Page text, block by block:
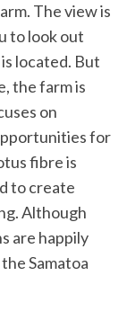
The view is
to look out
located. But
the farm is
on
for
fibre is
to create
Although
are happily
Samatoa